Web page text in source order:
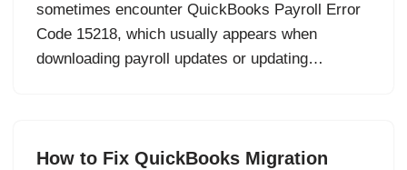
sometimes encounter QuickBooks Payroll Error
Code 15218, which usually appears when
downloading payroll updates or updating…
How to Fix QuickBooks Migration